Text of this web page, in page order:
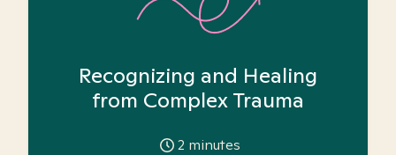
Recognizing and Healing
from Complex Trauma
2 minutes